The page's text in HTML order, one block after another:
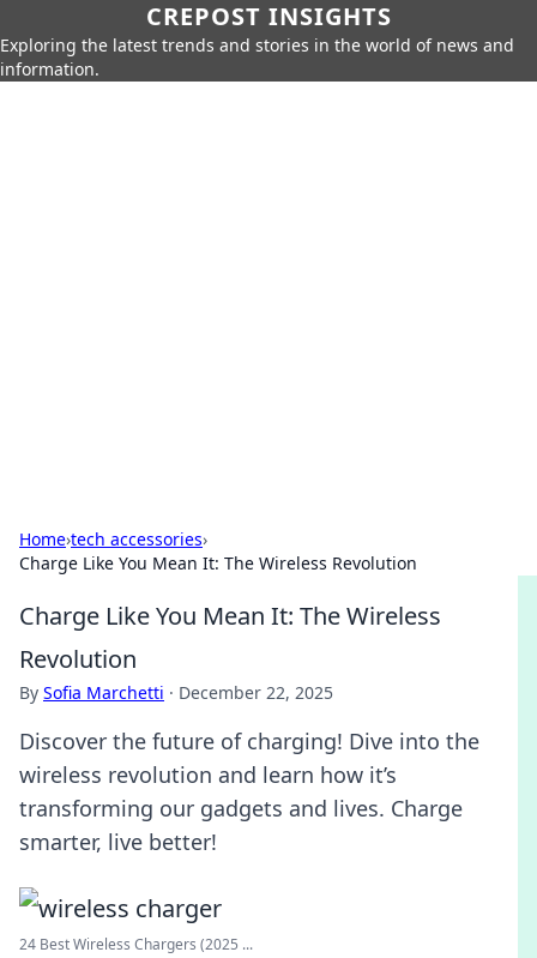
CREPOST INSIGHTS
Exploring the latest trends and stories in the world of news and
information.
Home›tech accessories›
Charge Like You Mean It: The Wireless Revolution
Charge Like You Mean It: The Wireless
Revolution
By Sofia Marchetti · December 22, 2025
Discover the future of charging! Dive into the
wireless revolution and learn how it’s
transforming our gadgets and lives. Charge
smarter, live better!
24 Best Wireless Chargers (2025 ...